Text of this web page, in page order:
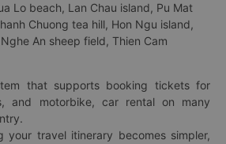
Lo beach, Lan Chau island, Pu Mat
Chuong tea hill, Hon Ngu island,
An sheep field, Thien Cam
that supports booking tickets for
and motorbike, car rental on many
your travel itinerary becomes simpler,